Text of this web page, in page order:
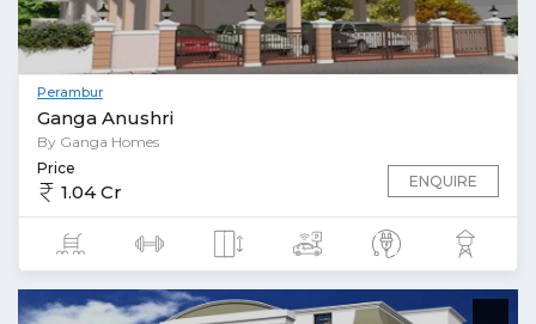
Perambur
Ganga Anushri
By Ganga Homes
Price
1.04 Cr ENQUIRE